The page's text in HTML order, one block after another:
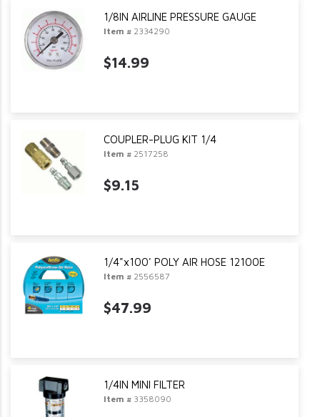
1/8IN AIRLINE PRESSURE GAUGE
Item # 2334290
$14.99
COUPLER-PLUG KIT 1/4
Item # 2517258
$9.15
1/4"x100' POLY AIR HOSE 12100E
Item # 2556587
$47.99
1/4IN MINI FILTER
Item # 3358090